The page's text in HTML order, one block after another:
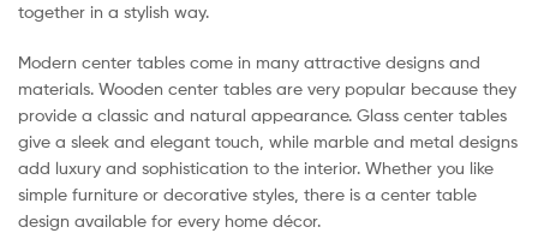
together in a stylish way.
Modern center tables come in many attractive designs and
materials. Wooden center tables are very popular because they
provide a classic and natural appearance. Glass center tables
give a sleek and elegant touch, while marble and metal designs
add luxury and sophistication to the interior. Whether you like
simple furniture or decorative styles, there is a center table
design available for every home décor.